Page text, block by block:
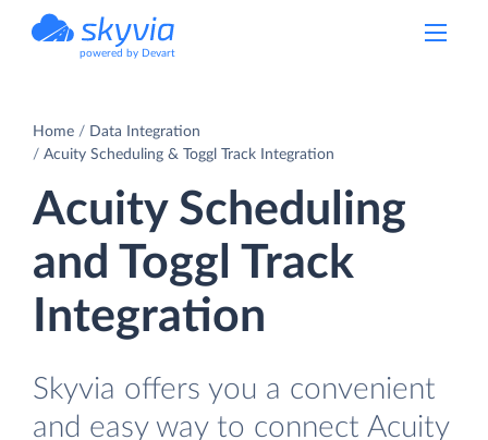
powered by Devart
Home
Data Integration
Acuity Scheduling & Toggl Track Integration
Acuity Scheduling
and Toggl Track
Integration
Skyvia offers you a convenient
and easy way to connect Acuity